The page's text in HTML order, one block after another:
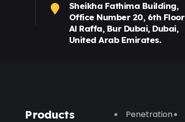
Sheikha Fathima Building,
Office Number 20, 6th Floor
Al Raffa, Bur Dubai, Dubai,
United Arab Emirates.
Products
Penetration